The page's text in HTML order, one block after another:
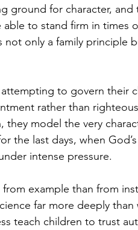
ground for character, and
to stand firm in times
only a family principle
to govern their
rather than
they model the very
the last days, when
intense pressure.
example than from
far more deeply
teach children to trust